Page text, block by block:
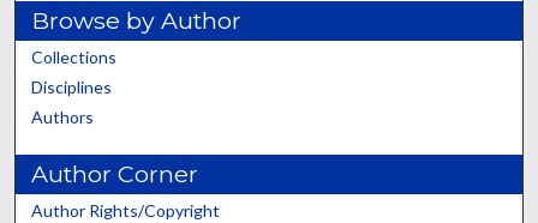
Browse by Author
Collections
Disciplines
Authors
Author Corner
Author Rights/Copyright